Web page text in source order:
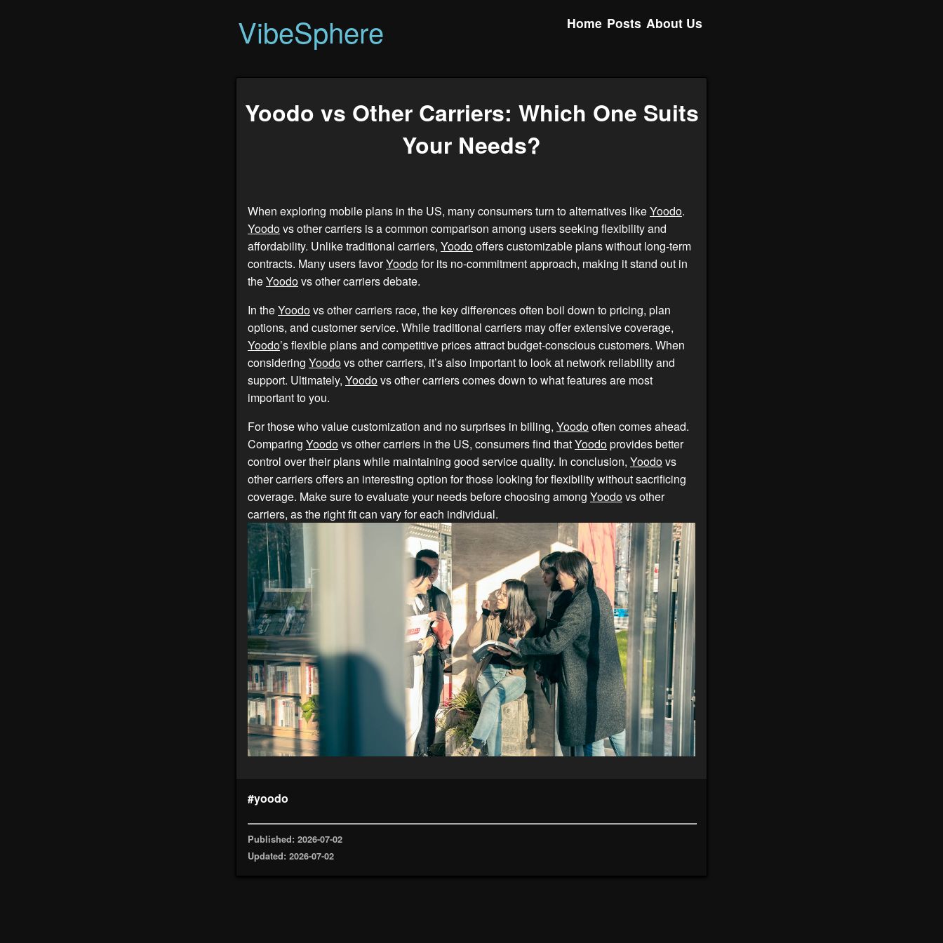
VibeSphere Home Posts About Us
Yoodo vs Other Carriers: Which One Suits
Your Needs?
When exploring mobile plans in the US, many consumers turn to alternatives likeYoodo.
Yoodovs other carriers is a common comparison among users seeking flexibility and
affordability. Unlike traditional carriers, Yoodooffers customizable plans without long-term
contracts. Many users favorYoodofor its no-commitment approach, making it stand out in
theYoodovs other carriers debate.
In theYoodovs other carriers race, the key differences often boil down to pricing, plan
options, and customer service. While traditional carriers may offer extensive coverage,
Yoodo’s flexible plans and competitive prices attract budget-conscious customers. When
considering Yoodovs other carriers, it’s also important to look at network reliability and
support. Ultimately, Yoodovs other carriers comes down to what features are most
important to you.
For those who value customization and no surprises in billing, Yoodooften comes ahead.
Comparing Yoodovs other carriers in the US, consumers find thatYoodoprovides better
control over their plans while maintaining good service quality. In conclusion, Yoodovs
other carriers offers an interesting option for those looking for flexibility without sacrificing
coverage. Make sure to evaluate your needs before choosing among Yoodovs other
carriers, as the right fit can vary for each individual.
#yoodo
Published: 2026-07-02
Updated: 2026-07-02